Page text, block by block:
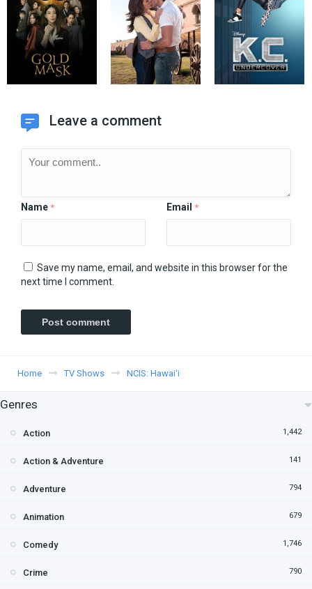
Leave a comment
Name * Email *
Save my name, email, and website in this browser for the
next time I comment.
Home TV Shows NCIS: Hawaiʻi
Genres
Action 1,442
Action & Adventure 141
Adventure 794
Animation 679
Comedy 1,746
Crime 790